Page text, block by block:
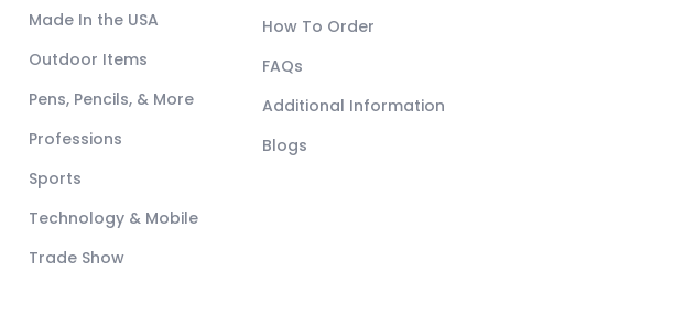
Made In the USA
Outdoor Items
Pens, Pencils, & More
Professions
Sports
Technology & Mobile
Trade Show
How To Order
FAQs
Additional Information
Blogs